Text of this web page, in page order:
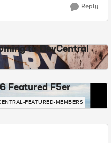
Reply
to DevCentral
Featured F5er
FEATURED-MEMBERS